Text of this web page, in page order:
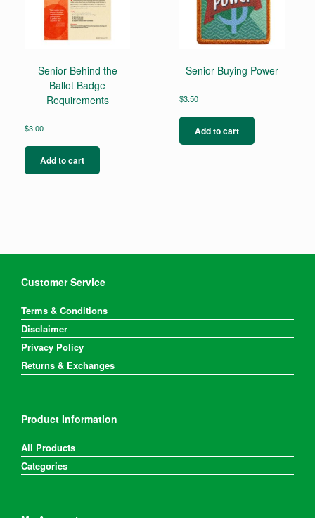
Senior Behind the
Ballot Badge
Requirements
$3.00
Add to cart
Senior Buying Power
$3.50
Add to cart
Customer Service
Terms & Conditions
Disclaimer
Privacy Policy
Returns & Exchanges
Product Information
All Products
Categories